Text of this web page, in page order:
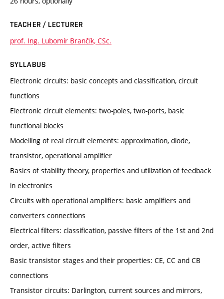
TEACHER / LECTURER
prof. Ing. Lubomír Brančík, CSc.
SYLLABUS
Electronic circuits: basic concepts and classification, circuit
functions
Electronic circuit elements: two-poles, two-ports, basic
functional blocks
Modelling of real circuit elements: approximation, diode,
transistor, operational amplifier
Basics of stability theory, properties and utilization of feedback
in electronics
Circuits with operational amplifiers: basic amplifiers and
converters connections
Electrical filters: classification, passive filters of the 1st and 2nd
order, active filters
Basic transistor stages and their properties: CE, CC and CB
connections
Transistor circuits: Darlington, current sources and mirrors,